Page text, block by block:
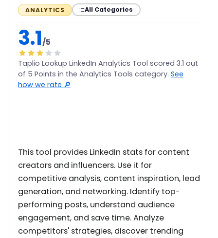
ANALYTICS All Categories
3.1/5
Taplio Lookup LinkedIn Analytics Tool scored 3.1 out
of 5 Points in the Analytics Tools category. See
how we rate 🔎
This tool provides LinkedIn stats for content
creators and influencers. Use it for
competitive analysis, content inspiration, lead
generation, and networking. Identify top-
performing posts, understand audience
engagement, and save time. Analyze
competitors' strategies, discover trending